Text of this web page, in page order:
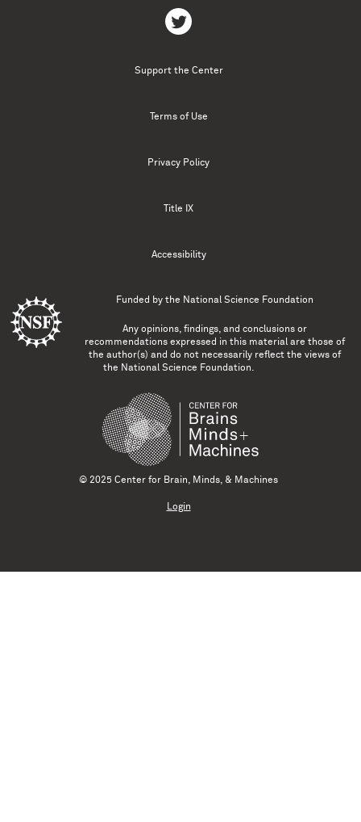
Support the Center
Terms of Use
Privacy Policy
Title IX
Accessibility
Funded by the National Science Foundation
Any opinions, findings, and conclusions or
recommendations expressed in this material are those of
the author(s) and do not necessarily reflect the views of
the National Science Foundation.
© 2025 Center for Brain, Minds, & Machines
Login